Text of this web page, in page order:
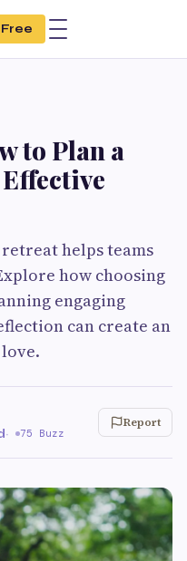
to Plan a
helps teams
how choosing
engaging
can create an
· 75 Buzz
Report